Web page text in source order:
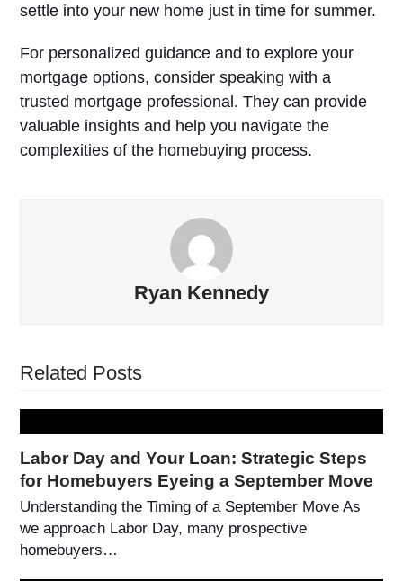
settle into your new home just in time for summer.
For personalized guidance and to explore your
mortgage options, consider speaking with a
trusted mortgage professional. They can provide
valuable insights and help you navigate the
complexities of the homebuying process.
Ryan Kennedy
Related Posts
Labor Day and Your Loan: Strategic Steps
for Homebuyers Eyeing a September Move
Understanding the Timing of a September Move As
we approach Labor Day, many prospective
homebuyers…